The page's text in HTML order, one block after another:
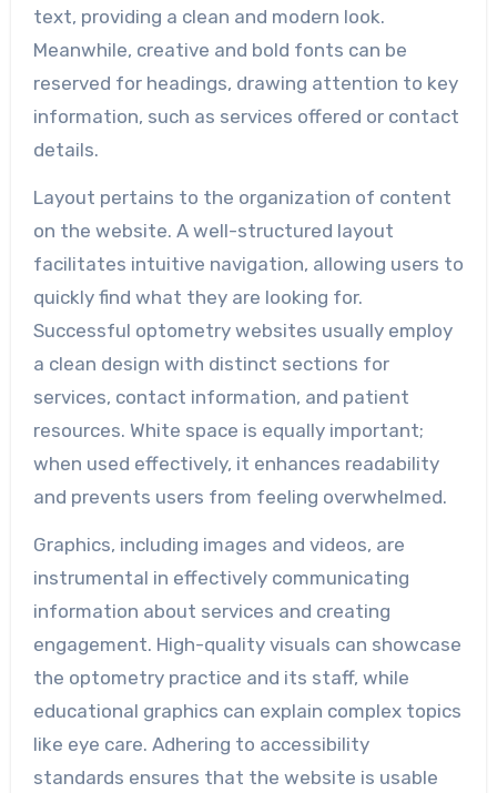
text, providing a clean and modern look.
Meanwhile, creative and bold fonts can be
reserved for headings, drawing attention to key
information, such as services offered or contact
details.
Layout pertains to the organization of content
on the website. A well-structured layout
facilitates intuitive navigation, allowing users to
quickly find what they are looking for.
Successful optometry websites usually employ
a clean design with distinct sections for
services, contact information, and patient
resources. White space is equally important;
when used effectively, it enhances readability
and prevents users from feeling overwhelmed.
Graphics, including images and videos, are
instrumental in effectively communicating
information about services and creating
engagement. High-quality visuals can showcase
the optometry practice and its staff, while
educational graphics can explain complex topics
like eye care. Adhering to accessibility
standards ensures that the website is usable